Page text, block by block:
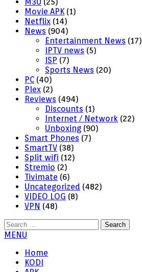
Movie APK (1)
Netflix (14)
News (904)
Entertainment News (17)
IPTV news (5)
ISP (7)
Sports News (20)
PC (40)
Plex (2)
Reviews (494)
Discounts (1)
Internet / Network (22)
Unboxing (90)
Smart Phones (7)
SmartTV (38)
Split wifi (12)
Stremio (2)
Tivimate (6)
Uncategorized (482)
VIDEO LOG (8)
VPN (48)
Search
for:
MENU
Home
KODI